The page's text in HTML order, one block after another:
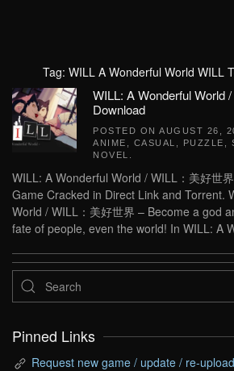
Tag: WILL A Wonderful World WILL
WILL: A Wonderful World
Download
POSTED ON AUGUST 26,
ANIME
CASUAL PUZZLE
NOVEL
WILL: A Wonderful World / WILL：美好世
Game Cracked in Direct Link and Torrent.
World / WILL：美好世界 – Become a god
fate of people, even the world! In WILL: A
Pinned Links
Request new game / update / re-upload